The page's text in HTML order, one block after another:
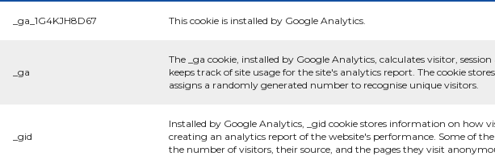
_ga_1G4KJH8D67 This cookie is installed by Google Analytics.
_ga
The _ga cookie, installed by Google Analytics, calculates visitor,
keeps track of site usage for the site's analytics report. The cookie
assigns a randomly generated number to recognise unique visitors.
_gid
Installed by Google Analytics, _gid cookie stores information on how
creating an analytics report of the website's performance. Some of
the number of visitors, their source, and the pages they visit